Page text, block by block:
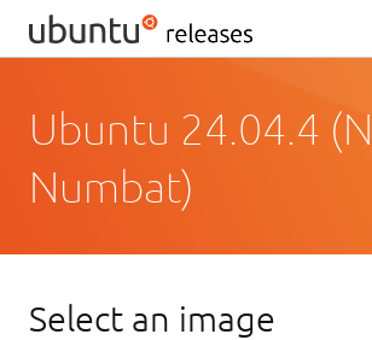
Ubuntu 24.04.4
Numbat)
Select an image